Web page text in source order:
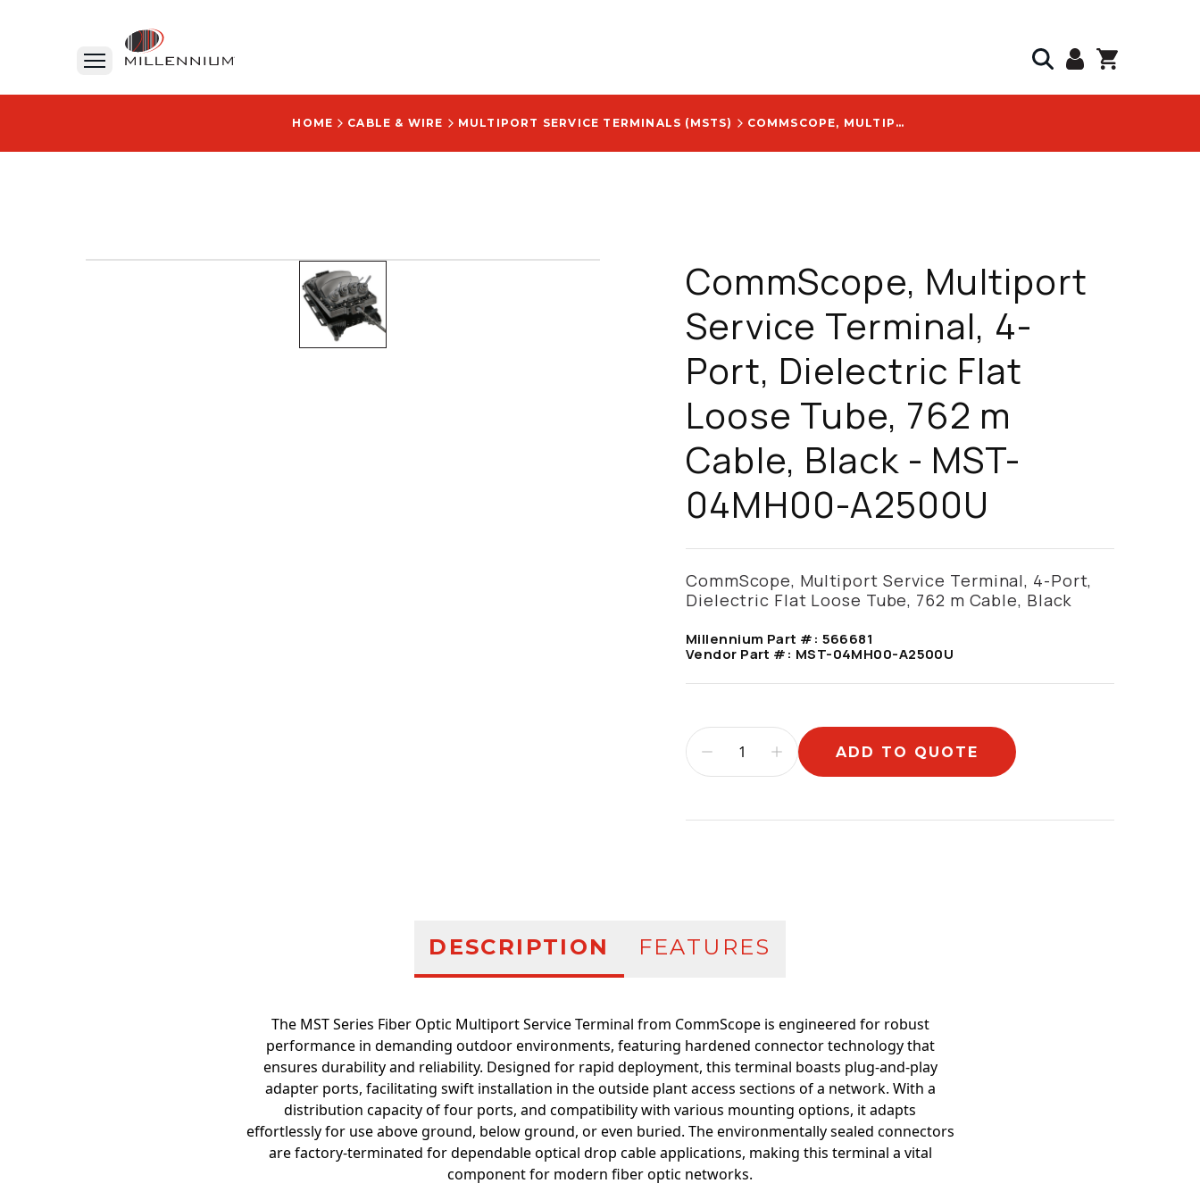
HOME CABLE & WIRE MULTIPORT SERVICE TERMINALS (MSTS) COMMSCOPE, MULTIPORT SERVICE TERMINAL, 4-PORT, DIELECTRIC FLAT LOOSE TUBE, 762 M CABLE, BLACK - MST-04MH00-A2500U
CommScope, Multiport
Service Terminal, 4-
Port, Dielectric Flat
Loose Tube, 762 m
Cable, Black - MST-
04MH00-A2500U
CommScope, Multiport Service Terminal, 4-Port,
Dielectric Flat Loose Tube, 762 m Cable, Black
Millennium Part #: 566681
Vendor Part #: MST-04MH00-A2500U
ADD TO QUOTE
DESCRIPTION FEATURES
The MST Series Fiber Optic Multiport Service Terminal from CommScope is engineered for robust
performance in demanding outdoor environments, featuring hardened connector technology that
ensures durability and reliability. Designed for rapid deployment, this terminal boasts plug-and-play
adapter ports, facilitating swift installation in the outside plant access sections of a network. With a
distribution capacity of four ports, and compatibility with various mounting options, it adapts
effortlessly for use above ground, below ground, or even buried. The environmentally sealed connectors
are factory-terminated for dependable optical drop cable applications, making this terminal a vital
component for modern fiber optic networks.